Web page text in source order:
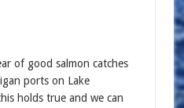
of good salmon catches
ports on Lake
holds true and we can